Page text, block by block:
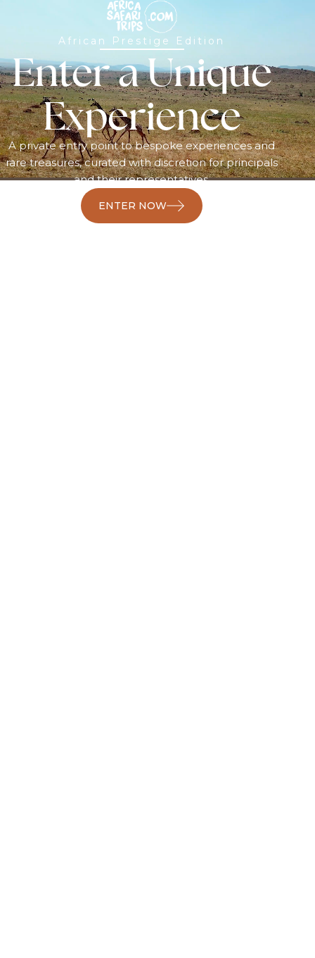
African Prestige Edition
Enter a Unique
Experience
A private entry point to bespoke experiences and
rare treasures, curated with discretion for principals
and their representatives.
ENTER NOW